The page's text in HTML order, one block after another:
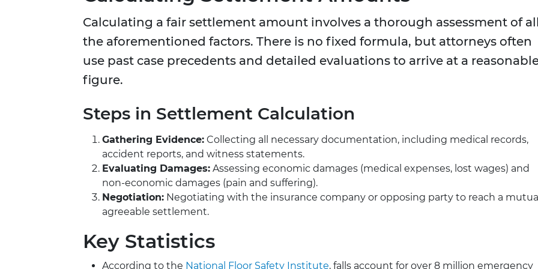
Calculating a fair settlement amount involves a thorough assessment of all
the aforementioned factors. There is no fixed formula, but attorneys often
use past case precedents and detailed evaluations to arrive at a
figure.
Steps in Settlement Calculation
Gathering Evidence: Collecting all necessary documentation, including medical records,
accident reports, and witness statements.
Evaluating Damages: Assessing economic damages (medical expenses, lost wages) and
non-economic damages (pain and suffering).
Negotiation: Negotiating with the insurance company or opposing party to reach a
agreeable settlement.
Key Statistics
According to the National Floor Safety Institute, falls account for over 8 million emergency